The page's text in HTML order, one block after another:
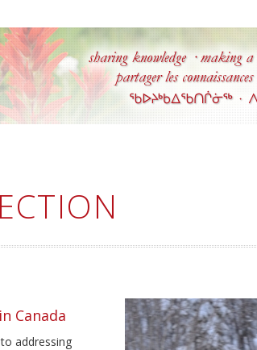
Canada
addressing